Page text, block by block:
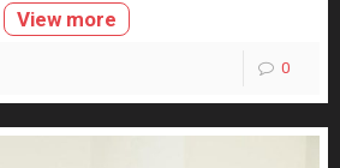
View more
0